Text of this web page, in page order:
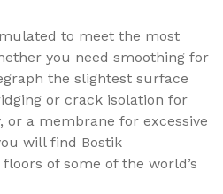
to meet the most
you need smoothing for
the slightest surface
or crack isolation for
or a membrane for excessive
will find Bostik
of some of the world’s